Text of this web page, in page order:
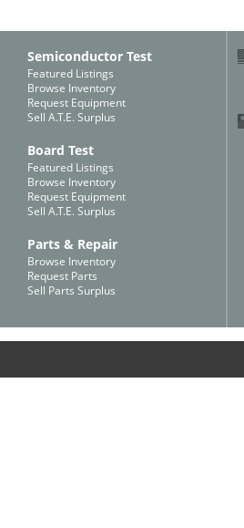
Semiconductor Test
Featured Listings
Browse Inventory
Request Equipment
Sell A.T.E. Surplus
Board Test
Featured Listings
Browse Inventory
Request Equipment
Sell A.T.E. Surplus
Parts & Repair
Browse Inventory
Request Parts
Sell Parts Surplus